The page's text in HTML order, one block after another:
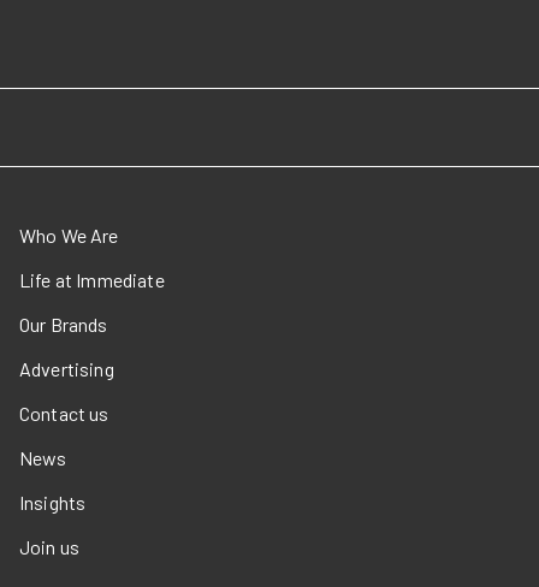
Who We Are
Life at Immediate
Our Brands
Advertising
Contact us
News
Insights
Join us